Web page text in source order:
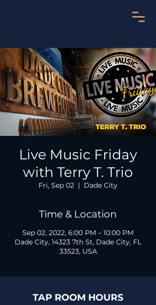
Live Music Friday
with Terry T. Trio
Fri, Sep 02
  |
Dade City
Time & Location
Sep 02, 2022, 6:00 PM – 10:00 PM
Dade City, 14323 7th St, Dade City, FL
33523, USA
TAP ROOM HOURS